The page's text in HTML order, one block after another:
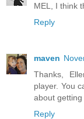
MEL, I think
Reply
maven
Thanks,
player. You
about getting
Reply